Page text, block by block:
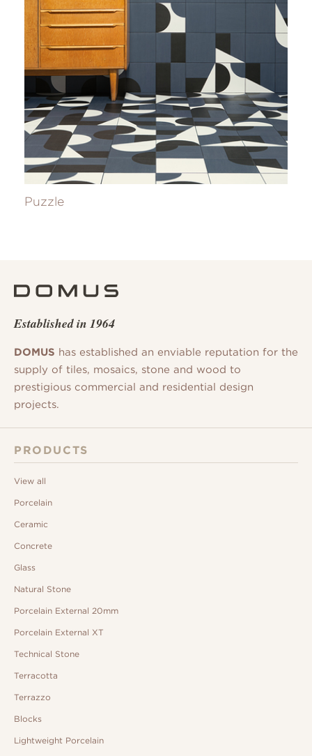
Puzzle
Established in 1964
DOMUS has established an enviable reputation for the
supply of tiles, mosaics, stone and wood to
prestigious commercial and residential design
projects.
PRODUCTS
View all
Porcelain
Ceramic
Concrete
Glass
Natural Stone
Porcelain External 20mm
Porcelain External XT
Technical Stone
Terracotta
Terrazzo
Blocks
Lightweight Porcelain